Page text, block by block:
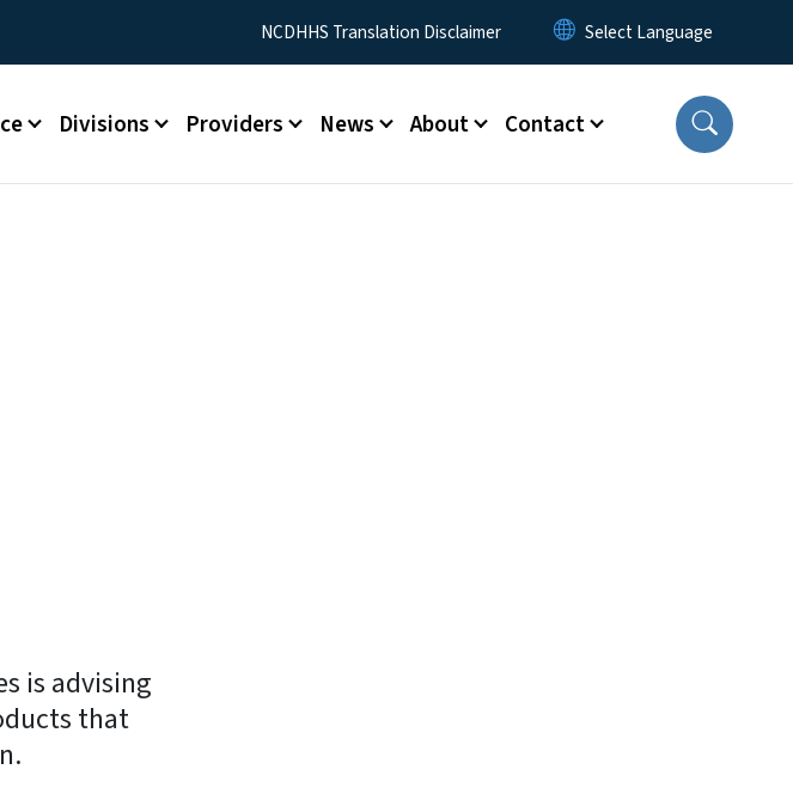
Utility MenuNCDHHS Translation Disclaimer
Divisions Providers News About Contact
is advising
that